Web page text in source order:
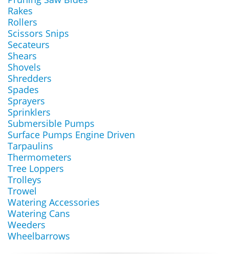
Rakes
Rollers
Scissors Snips
Secateurs
Shears
Shovels
Shredders
Spades
Sprayers
Sprinklers
Submersible Pumps
Surface Pumps Engine Driven
Tarpaulins
Thermometers
Tree Loppers
Trolleys
Trowel
Watering Accessories
Watering Cans
Weeders
Wheelbarrows